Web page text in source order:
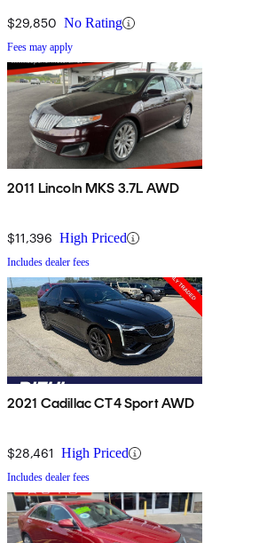
$29,850 No Rating
Fees may apply
2011 Lincoln MKS 3.7L AWD
$11,396 High Priced
Includes dealer fees
2021 Cadillac CT4 Sport AWD
$28,461 High Priced
Includes dealer fees